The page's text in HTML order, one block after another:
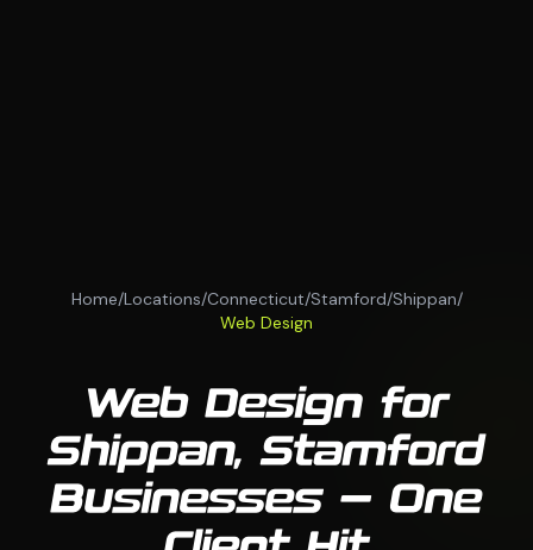
Home/Locations/Connecticut/Stamford/Shippan/
Web Design
Web Design for
Shippan, Stamford
Businesses — One